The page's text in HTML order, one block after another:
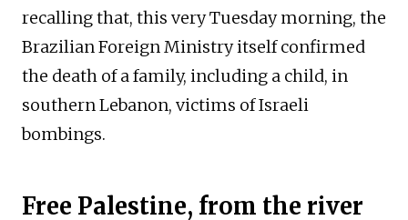
recalling that, this very Tuesday morning, the
Brazilian Foreign Ministry itself confirmed
the death of a family, including a child, in
southern Lebanon, victims of Israeli
bombings.
Free Palestine, from the river